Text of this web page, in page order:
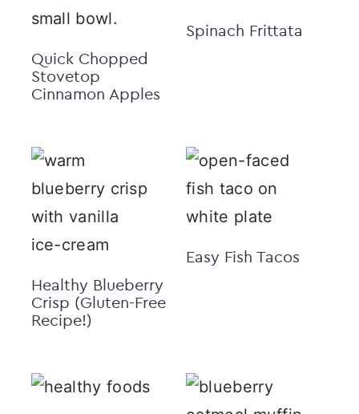
Quick Chopped
Stovetop
Cinnamon Apples
Spinach Frittata
Healthy Blueberry
Crisp (Gluten-Free
Recipe!)
Easy Fish Tacos